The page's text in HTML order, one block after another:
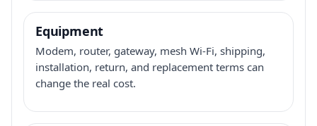
Equipment
Modem, router, gateway, mesh Wi-Fi, shipping,
installation, return, and replacement terms can
change the real cost.